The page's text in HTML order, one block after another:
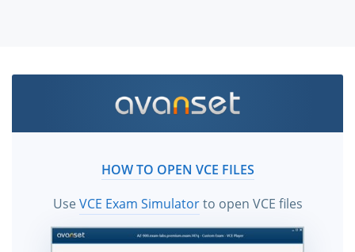
HOW TO OPEN VCE FILES
UseVCE Exam Simulatorto open VCE files